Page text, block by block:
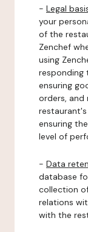
- Legal
your
of the
Zenchef
using
responding
ensuring
orders, and
ensuring
level of
- Data
database
collection
relations
with the